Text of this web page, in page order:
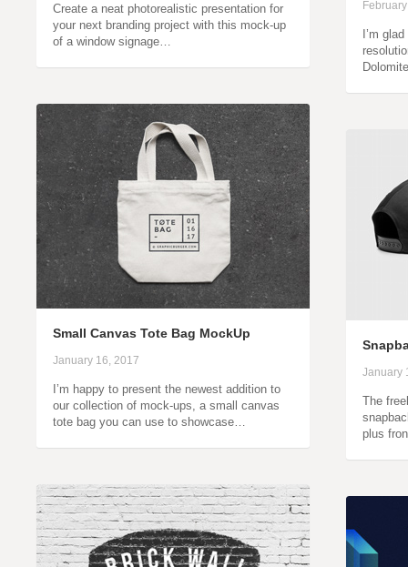
Create a neat photorealistic presentation for
your next branding project with this mock-up
of a window signage…
I’m
Small Canvas Tote Bag MockUp
January 16, 2017
I’m happy to present the newest addition to
our collection of mock-ups, a small canvas
tote bag you can use to showcase…
January
The
plus